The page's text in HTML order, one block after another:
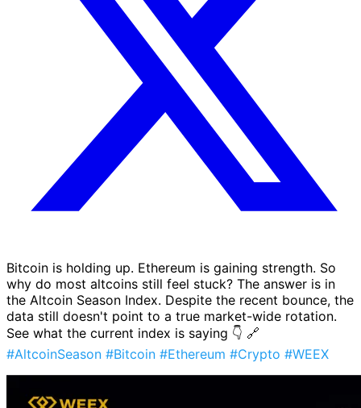
Bitcoin is holding up. Ethereum is gaining strength. So
why do most altcoins still feel stuck? The answer is in
the Altcoin Season Index. Despite the recent bounce, the
data still doesn't point to a true market-wide rotation.
See what the current index is saying 👇 🔗
#AltcoinSeason #Bitcoin #Ethereum #Crypto #WEEX